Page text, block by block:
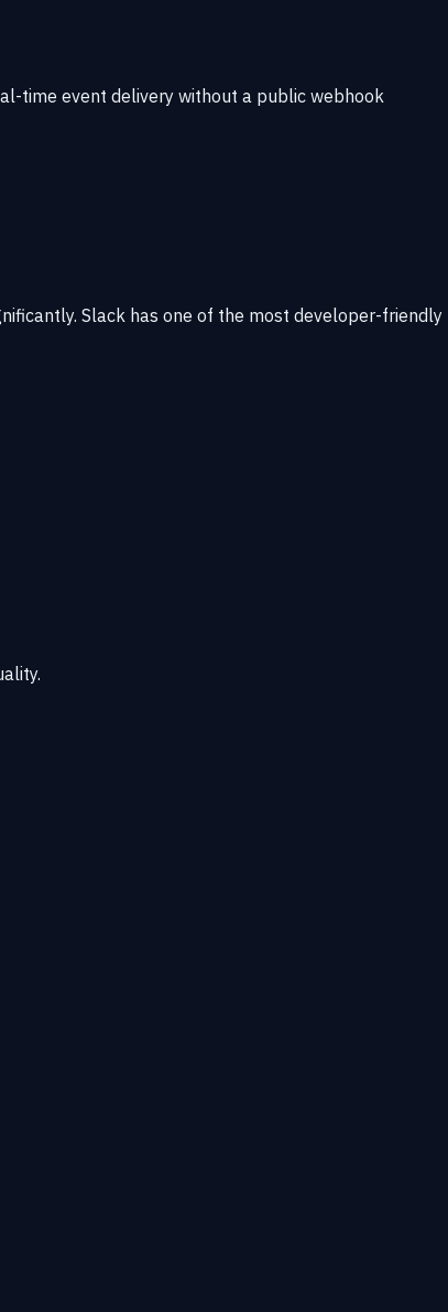
time event delivery without a public webhook
Slack has one of the most developer-friendly